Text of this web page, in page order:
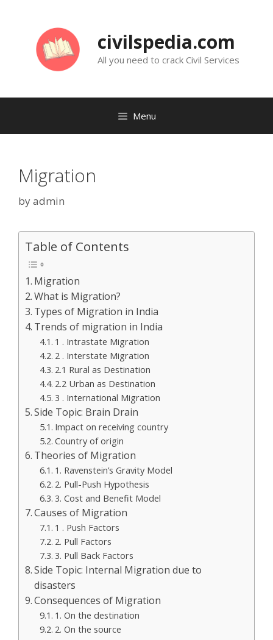
civilspedia.com
All you need to crack Civil Services
Menu
Migration
byadmin
Table of Contents
Migration
What is Migration?
Types of Migration in India
Trends of migration in India
1 . Intrastate Migration
2 . Interstate Migration
2.1 Rural as Destination
2.2 Urban as Destination
3 . International Migration
Side Topic: Brain Drain
Impact on receiving country
Country of origin
Theories of Migration
1. Ravenstein’s Gravity Model
2. Pull-Push Hypothesis
3. Cost and Benefit Model
Causes of Migration
1 . Push Factors
2. Pull Factors
3. Pull Back Factors
Side Topic: Internal Migration due to
disasters
Consequences of Migration
1. On the destination
2. On the source